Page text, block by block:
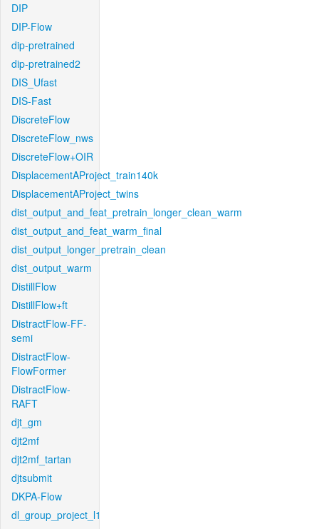
DIP
DIP-Flow
dip-pretrained
dip-pretrained2
DIS_Ufast
DIS-Fast
DiscreteFlow
DiscreteFlow_nws
DiscreteFlow+OIR
DisplacementAProject_train140k
DisplacementAProject_twins
dist_output_and_feat_pretrain_longer_clean_warm
dist_output_and_feat_warm_final
dist_output_longer_pretrain_clean
dist_output_warm
DistillFlow
DistillFlow+ft
DistractFlow-FF-
semi
DistractFlow-
FlowFormer
DistractFlow-
RAFT
djt_gm
djt2mf
djt2mf_tartan
djtsubmit
DKPA-Flow
dl_group_project_l1